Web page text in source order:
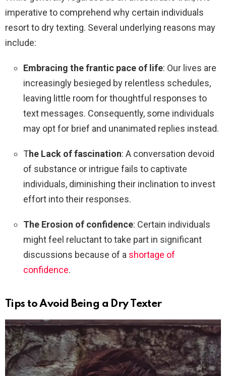
imperative to comprehend why certain individuals
resort to dry texting. Several underlying reasons may
include:
Embracing the frantic pace of life: Our lives are
increasingly besieged by relentless schedules,
leaving little room for thoughtful responses to
text messages. Consequently, some individuals
may opt for brief and unanimated replies instead.
The Lack of fascination: A conversation devoid
of substance or intrigue fails to captivate
individuals, diminishing their inclination to invest
effort into their responses.
The Erosion of confidence: Certain individuals
might feel reluctant to take part in significant
discussions because of a shortage of
confidence.
Tips to Avoid Being a Dry Texter